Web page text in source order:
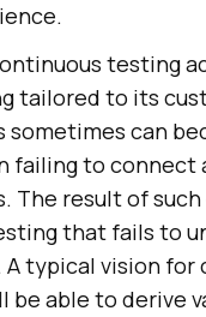
testing
tailored to its
can
failing to
The result of
that fails to
typical vision for
able to derive